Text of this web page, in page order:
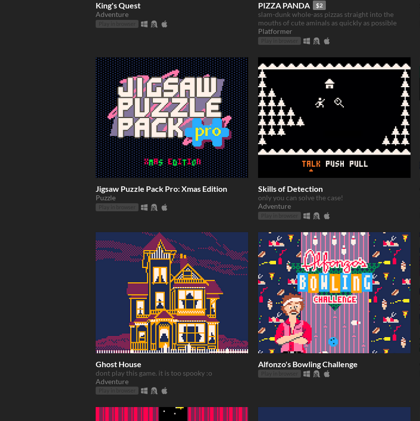
King's Quest
Adventure
PIZZA PANDA $2
slam-dunk whole-ass pizzas straight into the
mouths of cute aminals as quickly as possible
Platformer
Jigsaw Puzzle Pack Pro: Xmas Edition
Puzzle
Skills of Detection
only you can solve the case!
Adventure
Ghost House
dont play this game. it is too spooky :o
Adventure
Alfonzo's Bowling Challenge